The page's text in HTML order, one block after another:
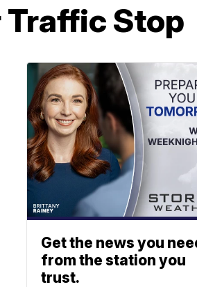
Stop
Get the news you
from the station you
trust.